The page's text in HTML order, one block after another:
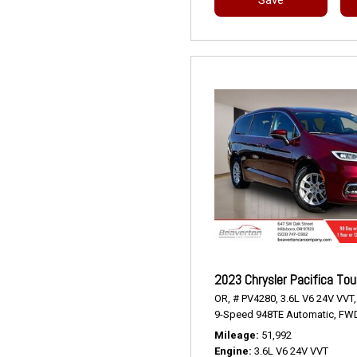
2023 Chrysler Pacifica
OR, # PV4280, 3.6L V6 24V VVT,
9-Speed 948TE Automatic,
Mileage 51,992
Engine 3.6L V6 24V VVT